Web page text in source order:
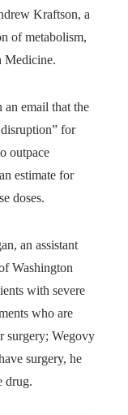
Kraftson, a
of metabolism,
Medicine.
email that the
for
outpace
estimate for
doses.
an assistant
Washington
with severe
who are
surgery; Wegovy
surgery, he
drug.